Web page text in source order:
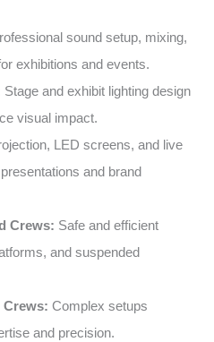
sound setup, mixing,
exhibitions and events.
Stage and exhibit lighting design
visual impact.
LED screens, and live
and brand
Crews: Safe and efficient
and suspended
Complex setups
and precision.